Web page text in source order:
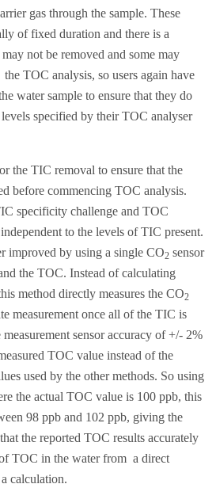
gas through the sample. These
of fixed duration and there is a
not be removed and some may
TOC analysis, so users again have
water sample to ensure that they do
specified by their TOC analyser
the TIC removal to ensure that the
before commencing TOC analysis.
specificity challenge and TOC
to the levels of TIC present.
improved by using a single CO2 sensor
the TOC. Instead of calculating
method directly measures the CO2
measurement once all of the TIC is
sensor accuracy of +/- 2%
TOC value instead of the
used by the other methods. So using
the actual TOC value is 100 ppb, this
98 ppb and 102 ppb, giving the
the reported TOC results accurately
TOC in the water from a direct
calculation.